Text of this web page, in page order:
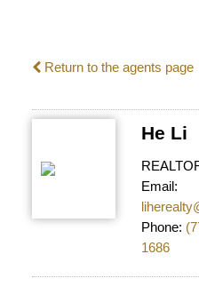
Return to the agents page
He Li
Email:
Phone:
1686